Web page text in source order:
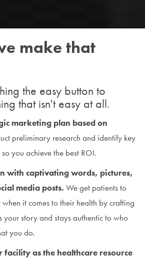
make that
the easy button to
that isn't easy at all.
marketing plan based on
preliminary research and identify key
you achieve the best ROI.
with captivating words, pictures,
media posts. We get patients to
it comes to their health by crafting
your story and stays authentic to who
you do.
facility as the healthcare resource